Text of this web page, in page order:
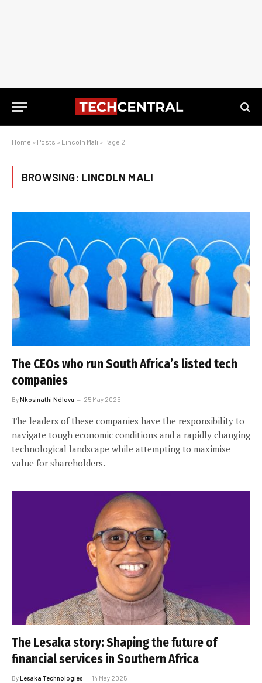
Home » Posts » Lincoln Mali » Page 2
BROWSING: LINCOLN MALI
The CEOs who run South Africa’s listed tech
companies
ByNkosinathi Ndlovu 25 May 2025
The leaders of these companies have the responsibility to
navigate tough economic conditions and a rapidly changing
technological landscape while attempting to maximise
value for shareholders.
The Lesaka story: Shaping the future of
financial services in Southern Africa
ByLesaka Technologies 14 May 2025